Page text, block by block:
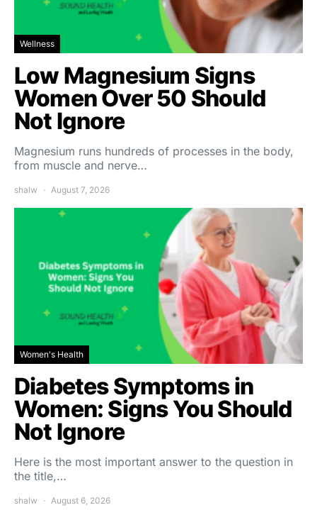
Wellness
Low Magnesium Signs
Women Over 50 Should
Not Ignore
Magnesium runs hundreds of processes in the body,
from muscle and nerve…
shalw August 7, 2026
Women's Health
Diabetes Symptoms in
Women: Signs You Should
Not Ignore
Here is the most important answer to the question in
the title,…
shalw August 6, 2026